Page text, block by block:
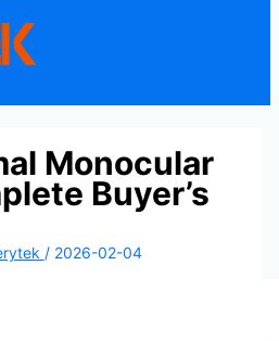
Monocular
Buyer’s
/ 2026-02-04